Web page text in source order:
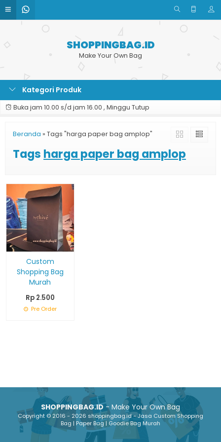
SHOPPINGBAG.ID
Make Your Own Bag
Kategori Produk
Buka jam 10.00 s/d jam 16.00 , Minggu Tutup
Beranda » Tags "harga paper bag amplop"
Tags harga paper bag amplop
Custom
Shopping Bag
Murah
Rp 2.500
Pre Order
SHOPPINGBAG.ID- Make Your Own Bag
Copyright © 2016 - 2026 shoppingbag.id - Jasa Custom Shopping
Bag | Paper Bag | Goodie Bag Murah